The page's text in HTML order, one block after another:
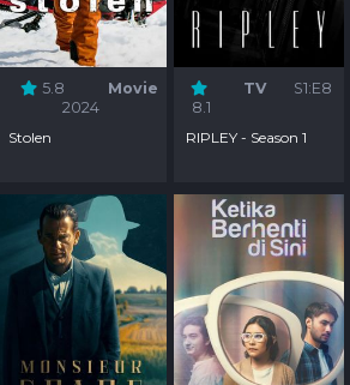
5.8
Movie
2024
Stolen
8.1
TV S1:E8
RIPLEY - Season 1